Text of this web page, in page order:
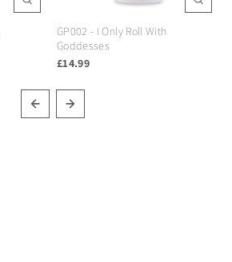
GP002 - I Only Roll With
Goddesses
£14.99